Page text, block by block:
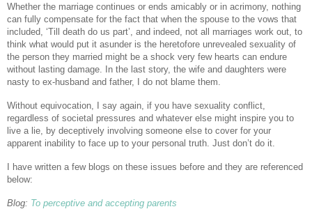
Whether the marriage continues or ends amicably or in acrimony, nothing
can fully compensate for the fact that when the spouse to the vows that
included, ‘Till death do us part’, and indeed, not all marriages work out, to
think what would put it asunder is the heretofore unrevealed sexuality of
the person they married might be a shock very few hearts can endure
without lasting damage. In the last story, the wife and daughters were
nasty to ex-husband and father, I do not blame them.
Without equivocation, I say again, if you have sexuality conflict,
regardless of societal pressures and whatever else might inspire you to
live a lie, by deceptively involving someone else to cover for your
apparent inability to face up to your personal truth. Just don’t do it.
I have written a few blogs on these issues before and they are referenced
below:
Blog: To perceptive and accepting parents